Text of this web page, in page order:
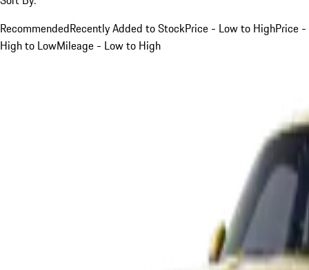
RecommendedRecently Added to StockPrice - Low to HighPrice -
High to LowMileage - Low to High